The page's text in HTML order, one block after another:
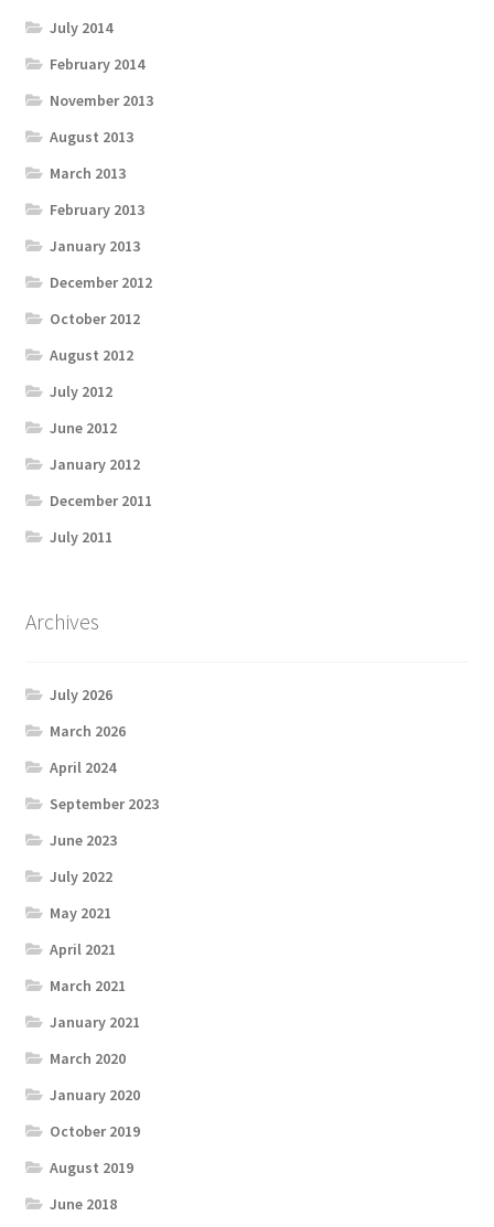
July 2014
February 2014
November 2013
August 2013
March 2013
February 2013
January 2013
December 2012
October 2012
August 2012
July 2012
June 2012
January 2012
December 2011
July 2011
Archives
July 2026
March 2026
April 2024
September 2023
June 2023
July 2022
May 2021
April 2021
March 2021
January 2021
March 2020
January 2020
October 2019
August 2019
June 2018